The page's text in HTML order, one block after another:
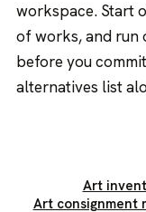
workspace. Start
of works, and run
before you
alternatives list
Art
Art consignment